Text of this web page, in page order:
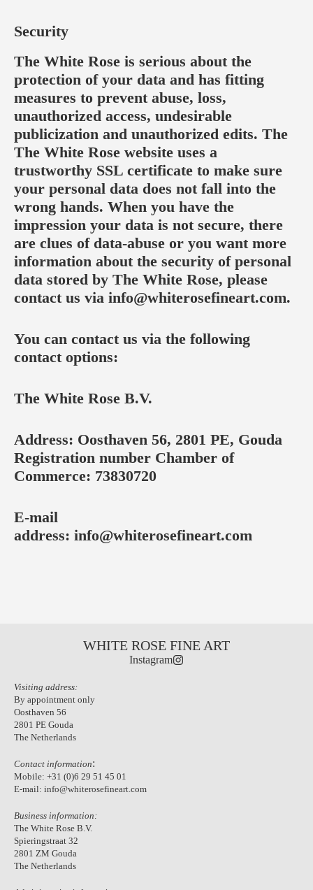
Security
The White Rose is serious about the
protection of your data and has fitting
measures to prevent abuse, loss,
unauthorized access, undesirable
publicization and unauthorized edits. The
The White Rose website uses a
trustworthy SSL certificate to make sure
your personal data does not fall into the
wrong hands. When you have the
impression your data is not secure, there
are clues of data-abuse or you want more
information about the security of personal
data stored by The White Rose, please
contact us via info@whiterosefineart.com.
You can contact us via the following
contact options:
The White Rose B.V.
Address: Oosthaven 56, 2801 PE, Gouda
Registration number Chamber of
Commerce: 73830720
E-mail
address: info@whiterosefineart.com
WHITE ROSE FINE ART
Instagram
Visiting address:
By appointment only
Oosthaven 56
2801 PE Gouda
The Netherlands
Contact information:
Mobile: +31 (0)6 29 51 45 01
E-mail: info@whiterosefineart.com
Business information:
The White Rose B.V.
Spieringstraat 32
2801 ZM Gouda
The Netherlands